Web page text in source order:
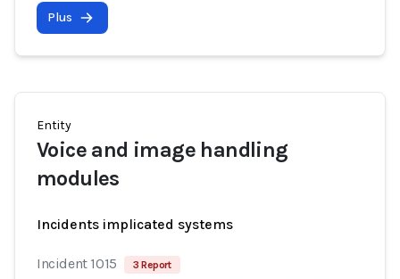
Plus
Entity
Voice and image handling
modules
Incidents implicated systems
Incident 1015 3 Report